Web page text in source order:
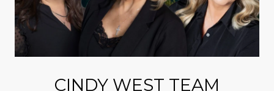
CINDY WEST TEAM